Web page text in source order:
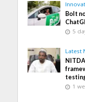
Bolt
5
Latest
1